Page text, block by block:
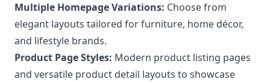
Multiple Homepage Variations: Choose from
elegant layouts tailored for furniture, home décor,
and lifestyle brands.
Product Page Styles: Modern product listing pages
and versatile product detail layouts to showcase